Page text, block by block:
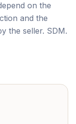
‌on ‌the
and the
‌the ‌seller. ‌SDM.